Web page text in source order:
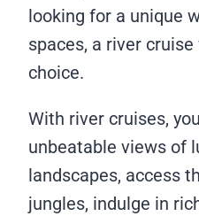
looking for a unique
spaces, a river
choice.
With river cruises,
unbeatable views of
landscapes, access
jungles, indulge in